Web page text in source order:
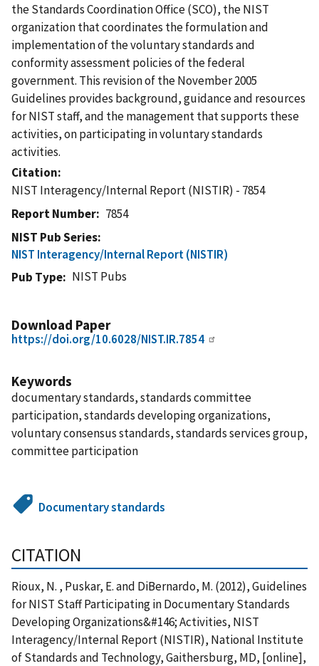
the Standards Coordination Office (SCO), the NIST
organization that coordinates the formulation and
implementation of the voluntary standards and
conformity assessment policies of the federal
government. This revision of the November 2005
Guidelines provides background, guidance and resources
for NIST staff, and the management that supports these
activities, on participating in voluntary standards
activities.
Citation
NIST Interagency/Internal Report (NISTIR) - 7854
Report Number
7854
NIST Pub Series
NIST Interagency/Internal Report (NISTIR)
Pub Type
NIST Pubs
Download Paper
https://doi.org/10.6028/NIST.IR.7854
Keywords
documentary standards, standards committee
participation, standards developing organizations,
voluntary consensus standards, standards services group,
committee participation
Documentary standards
CITATION
Rioux, N. , Puskar, E. and DiBernardo, M. (2012), Guidelines
for NIST Staff Participating in Documentary Standards
Developing Organizations&#146; Activities, NIST
Interagency/Internal Report (NISTIR), National Institute
of Standards and Technology, Gaithersburg, MD, [online],